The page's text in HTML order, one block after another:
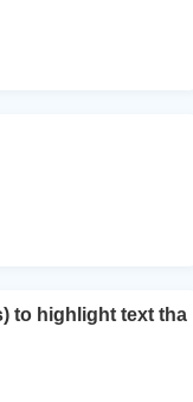
to highlight text tha